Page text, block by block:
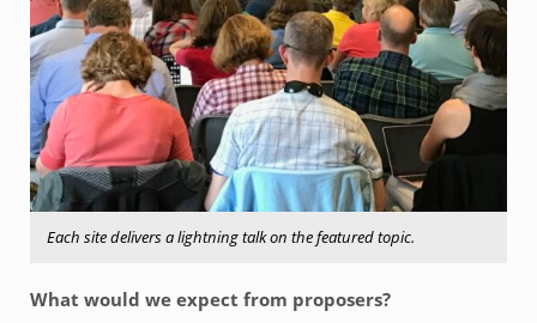
Each site delivers a lightning talk on the featured topic.
What would we expect from proposers?